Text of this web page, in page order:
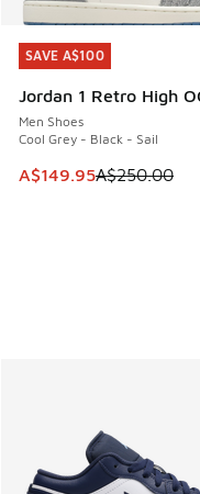
SAVE A$100
Jordan 1 Retro High
Men Shoes
Cool Grey - Black - Sail
This item is on sale.
A$149.95A$250.00
SAVE A$100